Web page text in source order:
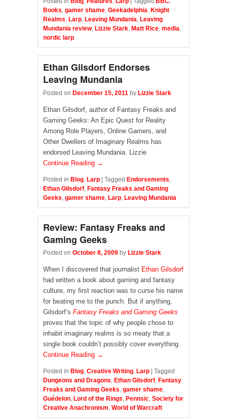
Books, gamer shame, Geekadelphia, Knight
Realms, Larp, Leaving Mundania, Leaving
Mundania review, Lizzie Stark, Matt Rice, media,
nordic larp
Ethan Gilsdorf Endorses
Leaving Mundania
Posted on December 15, 2011 by Lizzie Stark
Ethan Gilsdorf, author of Fantasy Freaks and
Gaming Geeks: An Epic Quest for Reality
Among Role Players, Online Gamers, and
Other Dwellers of Imaginary Realms has
endorsed Leaving Mundania. Lizzie
Continue Reading →
Posted in Blog Larp | Tagged Endorsements
Ethan Gilsdorf Fantasy Freaks and Gaming
Geeks gamer shame Larp Leaving Mundania
Review: Fantasy Freaks and
Gaming Geeks
Posted on October 8, 2009 by Lizzie Stark
When I discovered that journalist Ethan Gilsdorf
had written a book about gaming and fantasy
culture, my first reaction was to curse his name
for beating me to the punch. But if anything,
Gilsdorf’s Fantasy Freaks and Gaming Geeks
proves that the topic of why people chose to
inhabit imaginary realms is so meaty that a
single book couldn’t possibly cover everything.
Continue Reading →
Posted in Blog, Creative Writing, Larp | Tagged
Dungeons and Dragons, Ethan Gilsdorf, Fantasy
Freaks and Gaming Geeks, gamer shame,
Guédelon, Lord of the Rings, Pennsic, Society for
Creative Anachronism, World of Warcraft